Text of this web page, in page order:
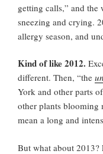
getting calls,” and the
sneezing and crying.
allergy season, and
Kind of like 2012.
different. Then, “the
York and other parts
other plants blooming
mean a long and
But what about 2013?